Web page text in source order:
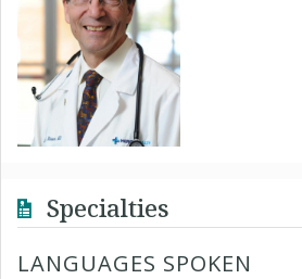
Specialties
LANGUAGES SPOKEN